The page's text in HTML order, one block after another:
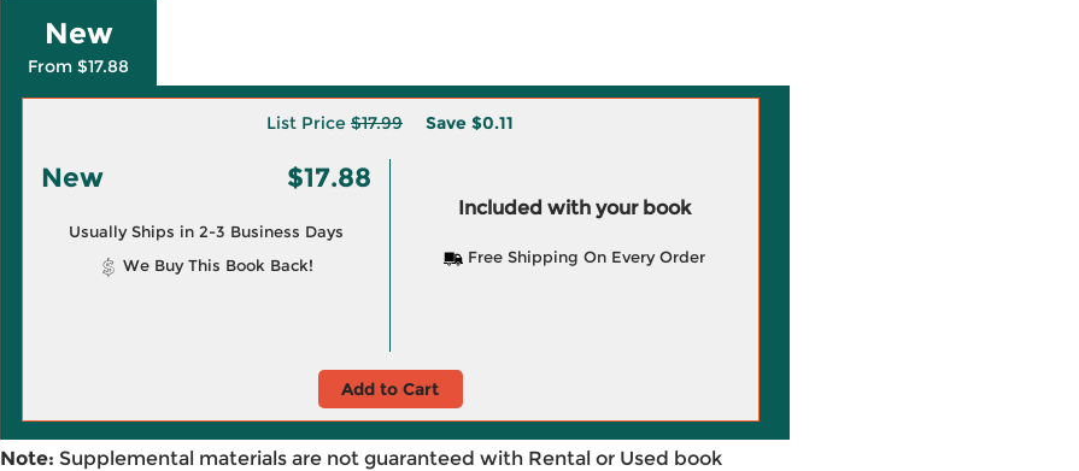
New
From $17.88
List Price $17.99 Save $0.11
New $17.88
Usually Ships in 2-3 Business Days
We Buy This Book Back!
Included with your book
Free Shipping On Every Order
Add to Cart
Note: Supplemental materials are not guaranteed with Rental or Used book